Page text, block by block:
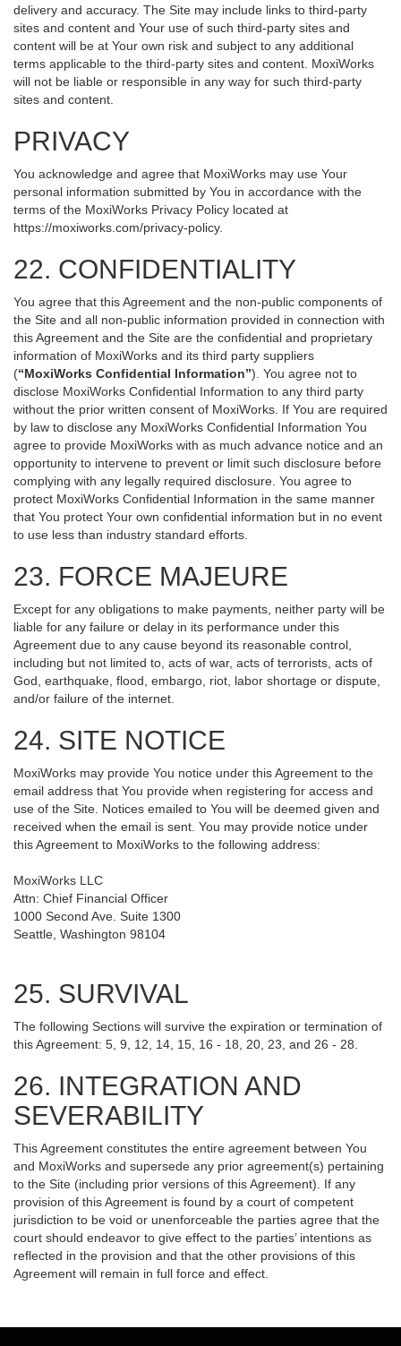
delivery and accuracy. The Site may include links to third-party
sites and content and Your use of such third-party sites and
content will be at Your own risk and subject to any additional
terms applicable to the third-party sites and content. MoxiWorks
will not be liable or responsible in any way for such third-party
sites and content.
PRIVACY
You acknowledge and agree that MoxiWorks may use Your
personal information submitted by You in accordance with the
terms of the MoxiWorks Privacy Policy located at
https://moxiworks.com/privacy-policy.
22. CONFIDENTIALITY
You agree that this Agreement and the non-public components of
the Site and all non-public information provided in connection with
this Agreement and the Site are the confidential and proprietary
information of MoxiWorks and its third party suppliers
(“MoxiWorks Confidential Information”). You agree not to
disclose MoxiWorks Confidential Information to any third party
without the prior written consent of MoxiWorks. If You are required
by law to disclose any MoxiWorks Confidential Information You
agree to provide MoxiWorks with as much advance notice and an
opportunity to intervene to prevent or limit such disclosure before
complying with any legally required disclosure. You agree to
protect MoxiWorks Confidential Information in the same manner
that You protect Your own confidential information but in no event
to use less than industry standard efforts.
23. FORCE MAJEURE
Except for any obligations to make payments, neither party will be
liable for any failure or delay in its performance under this
Agreement due to any cause beyond its reasonable control,
including but not limited to, acts of war, acts of terrorists, acts of
God, earthquake, flood, embargo, riot, labor shortage or dispute,
and/or failure of the internet.
24. SITE NOTICE
MoxiWorks may provide You notice under this Agreement to the
email address that You provide when registering for access and
use of the Site. Notices emailed to You will be deemed given and
received when the email is sent. You may provide notice under
this Agreement to MoxiWorks to the following address:
MoxiWorks LLC
Attn: Chief Financial Officer
1000 Second Ave. Suite 1300
Seattle, Washington 98104
25. SURVIVAL
The following Sections will survive the expiration or termination of
this Agreement: 5, 9, 12, 14, 15, 16 - 18, 20, 23, and 26 - 28.
26. INTEGRATION AND
SEVERABILITY
This Agreement constitutes the entire agreement between You
and MoxiWorks and supersede any prior agreement(s) pertaining
to the Site (including prior versions of this Agreement). If any
provision of this Agreement is found by a court of competent
jurisdiction to be void or unenforceable the parties agree that the
court should endeavor to give effect to the parties’ intentions as
reflected in the provision and that the other provisions of this
Agreement will remain in full force and effect.